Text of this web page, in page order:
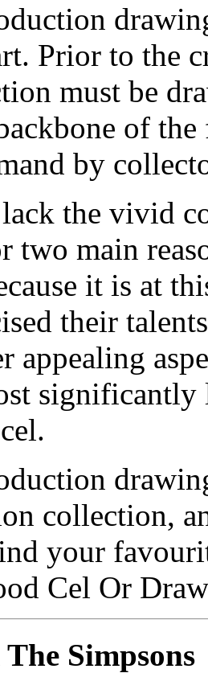
Prior to the
must be
of
by
lack the vivid
two main
it is at
their
appealing
collection,
your
Cel Or
The Simpsons